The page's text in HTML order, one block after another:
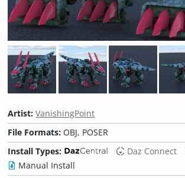
Artist:VanishingPoint
File Formats:OBJ, POSER
Install Types:
Daz Connect
Manual Install